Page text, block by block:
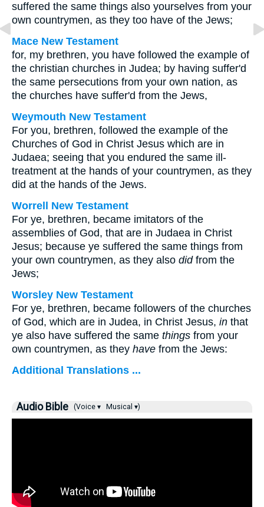
suffered the same things also yourselves from your
own countrymen, as they too have of the Jews;
Mace New Testament
for, my brethren, you have followed the example of
the christian churches in Judea; by having suffer'd
the same persecutions from your own nation, as
the churches have suffer'd from the Jews,
Weymouth New Testament
For you, brethren, followed the example of the
Churches of God in Christ Jesus which are in
Judaea; seeing that you endured the same ill-
treatment at the hands of your countrymen, as they
did at the hands of the Jews.
Worrell New Testament
For ye, brethren, became imitators of the
assemblies of God, that are in Judaea in Christ
Jesus; because ye suffered the same things from
your own countrymen, as they also didfrom the
Jews;
Worsley New Testament
For ye, brethren, became followers of the churches
of God, which are in Judea, in Christ Jesus, in that
ye also have suffered the same things from your
own countrymen, as they have from the Jews:
Additional Translations ...
Audio Bible (Voice ▾ Musical ▾)